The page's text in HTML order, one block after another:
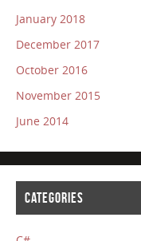
January 2018
December 2017
October 2016
November 2015
June 2014
CATEGORIES